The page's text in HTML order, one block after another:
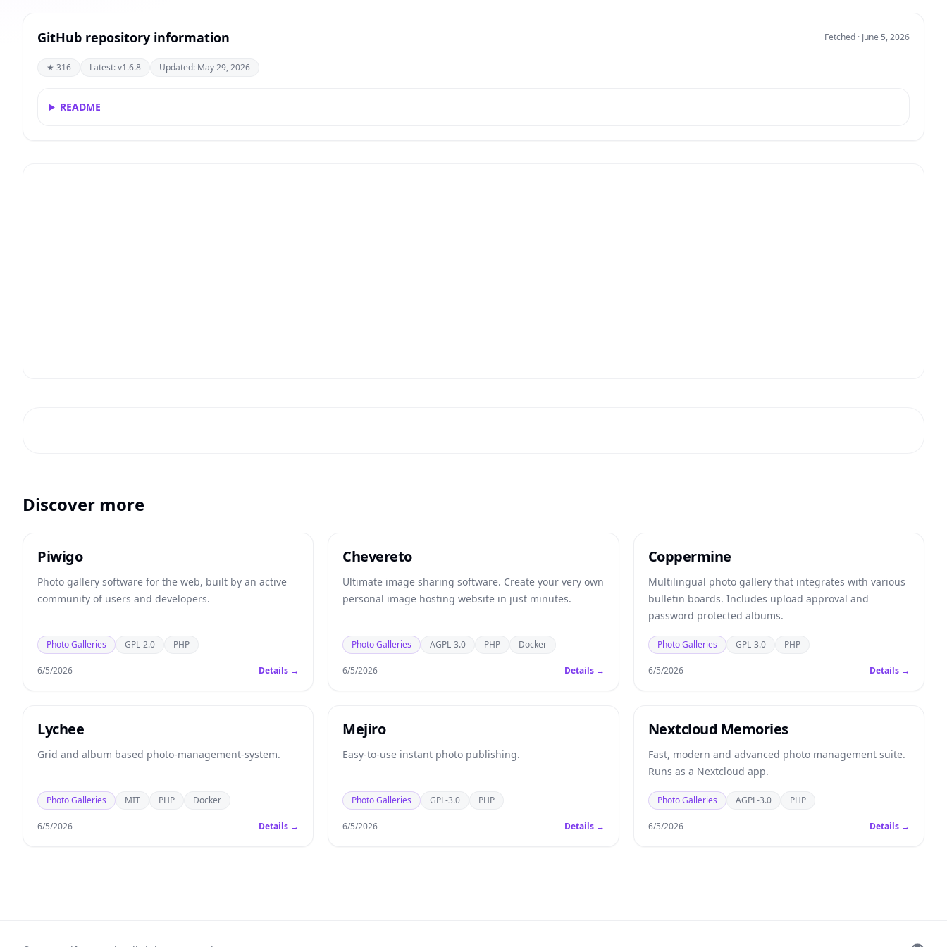
GitHub repository information Fetched · June 5, 2026
★ 316 Latest: v1.6.8 Updated: May 29, 2026
README
Discover more
Piwigo
Photo gallery software for the web, built by an active
community of users and developers.
Photo Galleries GPL-2.0 PHP
6/5/2026 Details →
Chevereto
Ultimate image sharing software. Create your very own
personal image hosting website in just minutes.
Photo Galleries AGPL-3.0 PHP Docker
6/5/2026 Details →
Coppermine
Multilingual photo gallery that integrates with various
bulletin boards. Includes upload approval and
password protected albums.
Photo Galleries GPL-3.0 PHP
6/5/2026 Details →
Lychee
Grid and album based photo-management-system.
Photo Galleries MIT PHP Docker
6/5/2026 Details →
Mejiro
Easy-to-use instant photo publishing.
Photo Galleries GPL-3.0 PHP
6/5/2026 Details →
Nextcloud Memories
Fast, modern and advanced photo management suite.
Runs as a Nextcloud app.
Photo Galleries AGPL-3.0 PHP
6/5/2026 Details →